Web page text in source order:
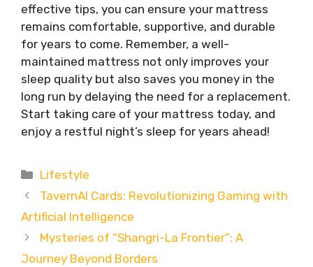
effective tips, you can ensure your mattress
remains comfortable, supportive, and durable
for years to come. Remember, a well-
maintained mattress not only improves your
sleep quality but also saves you money in the
long run by delaying the need for a replacement.
Start taking care of your mattress today, and
enjoy a restful night’s sleep for years ahead!
Categories
Lifestyle
TavernAI Cards: Revolutionizing Gaming with
Artificial Intelligence
Mysteries of “Shangri-La Frontier”: A
Journey Beyond Borders